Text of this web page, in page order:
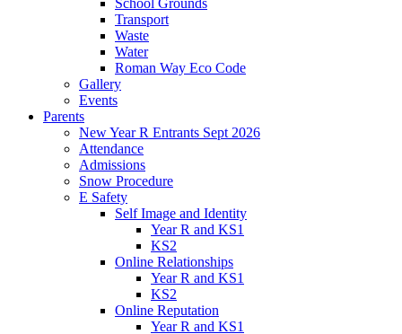
Transport
Waste
Water
Roman Way Eco Code
Gallery
Events
Parents
New Year R Entrants Sept 2026
Attendance
Admissions
Snow Procedure
E Safety
Self Image and Identity
Year R and KS1
KS2
Online Relationships
Year R and KS1
KS2
Online Reputation
Year R and KS1